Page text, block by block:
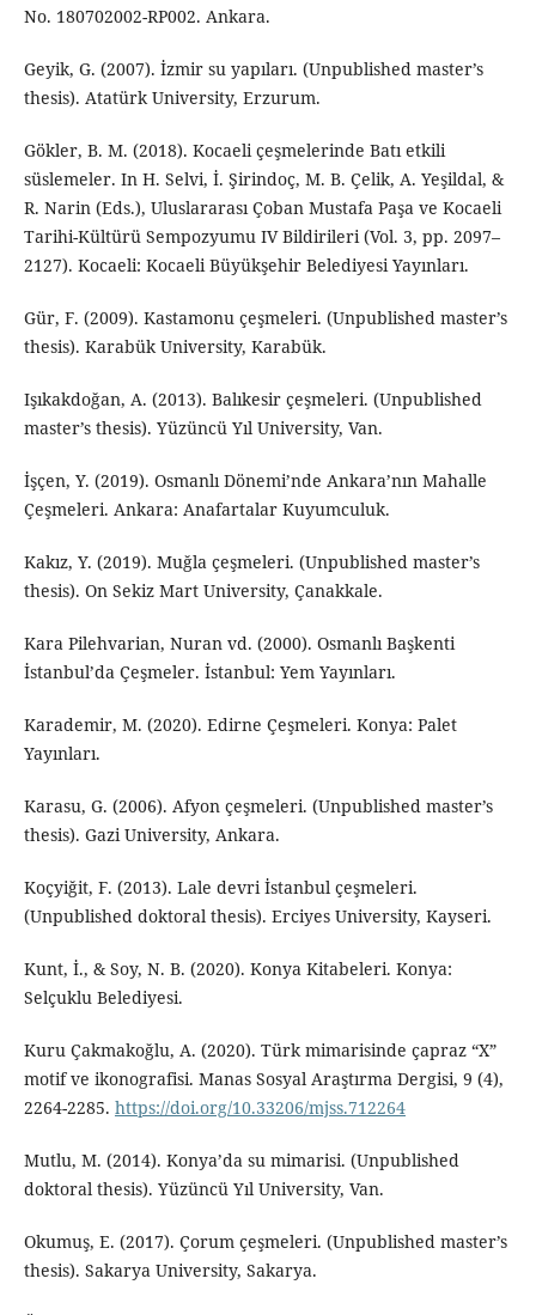
No. 180702002-RP002. Ankara.
Geyik, G. (2007). İzmir su yapıları. (Unpublished master’s
thesis). Atatürk University, Erzurum.
Gökler, B. M. (2018). Kocaeli çeşmelerinde Batı etkili
süslemeler. In H. Selvi, İ. Şirindoç, M. B. Çelik, A. Yeşildal, &
R. Narin (Eds.), Uluslararası Çoban Mustafa Paşa ve Kocaeli
Tarihi-Kültürü Sempozyumu IV Bildirileri (Vol. 3, pp. 2097–
2127). Kocaeli: Kocaeli Büyükşehir Belediyesi Yayınları.
Gür, F. (2009). Kastamonu çeşmeleri. (Unpublished master’s
thesis). Karabük University, Karabük.
Işıkakdoğan, A. (2013). Balıkesir çeşmeleri. (Unpublished
master’s thesis). Yüzüncü Yıl University, Van.
İşçen, Y. (2019). Osmanlı Dönemi’nde Ankara’nın Mahalle
Çeşmeleri. Ankara: Anafartalar Kuyumculuk.
Kakız, Y. (2019). Muğla çeşmeleri. (Unpublished master’s
thesis). On Sekiz Mart University, Çanakkale.
Kara Pilehvarian, Nuran vd. (2000). Osmanlı Başkenti
İstanbul’da Çeşmeler. İstanbul: Yem Yayınları.
Karademir, M. (2020). Edirne Çeşmeleri. Konya: Palet
Yayınları.
Karasu, G. (2006). Afyon çeşmeleri. (Unpublished master’s
thesis). Gazi University, Ankara.
Koçyiğit, F. (2013). Lale devri İstanbul çeşmeleri.
(Unpublished doktoral thesis). Erciyes University, Kayseri.
Kunt, İ., & Soy, N. B. (2020). Konya Kitabeleri. Konya:
Selçuklu Belediyesi.
Kuru Çakmakoğlu, A. (2020). Türk mimarisinde çapraz “X”
motif ve ikonografisi. Manas Sosyal Araştırma Dergisi, 9 (4),
2264-2285. https://doi.org/10.33206/mjss.712264
Mutlu, M. (2014). Konya’da su mimarisi. (Unpublished
doktoral thesis). Yüzüncü Yıl University, Van.
Okumuş, E. (2017). Çorum çeşmeleri. (Unpublished master’s
thesis). Sakarya University, Sakarya.